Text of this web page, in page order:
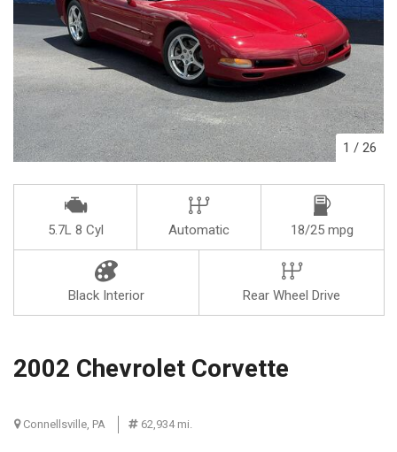
1 / 26
5.7L 8 Cyl Automatic 18/25 mpg
Black Interior Rear Wheel Drive
2002 Chevrolet Corvette
Connellsville, PA 62,934 mi.